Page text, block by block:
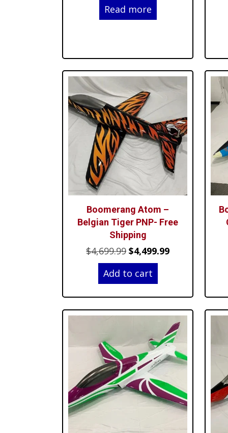
was:
Read more
Boomerang Atom –
Belgian Tiger PNP- Free
Shipping
$4,699.99 Original
price
was:
$4,499.99Current
$4,499.99.
Add to cart